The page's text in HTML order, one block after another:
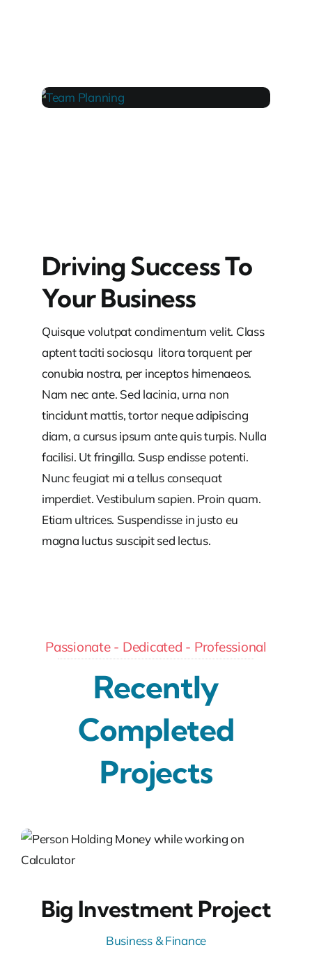
Driving Success To
Your Business
Quisque volutpat condimentum velit. Class
aptent taciti sociosqu litora torquent per
conubia nostra, per inceptos himenaeos.
Nam nec ante. Sed lacinia, urna non
tincidunt mattis, tortor neque adipiscing
diam, a cursus ipsum ante quis turpis. Nulla
facilisi. Ut fringilla. Susp endisse potenti.
Nunc feugiat mi a tellus consequat
imperdiet. Vestibulum sapien. Proin quam.
Etiam ultrices. Suspendisse in justo eu
magna luctus suscipit sed lectus.
Passionate - Dedicated - Professional
Recently
Completed
Projects
Big Investment Project
Business & Finance